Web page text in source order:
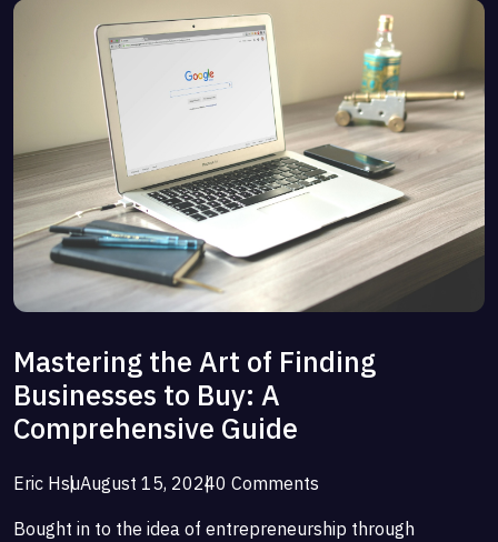
Mastering the Art of Finding
Businesses to Buy: A
Comprehensive Guide
Eric HsuAugust 15, 20240 Comments
Bought in to the idea of entrepreneurship through